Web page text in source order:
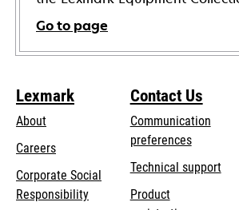
Go to page
Lexmark
About
Careers
Corporate Social
Responsibilityopens
Contact Us
Communication
preferences
Technical support
Product